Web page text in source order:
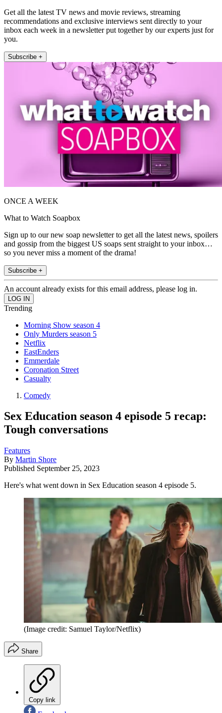
Get all the latest TV news and movie reviews, streaming
recommendations and exclusive interviews sent directly to your
inbox each week in a newsletter put together by our experts just for
you.
Subscribe +
ONCE A WEEK
What to Watch Soapbox
Sign up to our new soap newsletter to get all the latest news, spoilers
and gossip from the biggest US soaps sent straight to your inbox…
so you never miss a moment of the drama!
Subscribe +
An account already exists for this email address, please log in.
Trending
Morning Show season 4
Only Murders season 5
Netflix
EastEnders
Emmerdale
Coronation Street
Casualty
Comedy
Sex Education season 4 episode 5 recap:
Tough conversations
Features
By Martin Shore
Published September 25, 2023
Here's what went down in Sex Education season 4 episode 5.
(Image credit: Samuel Taylor/Netflix)
Share
Copy link